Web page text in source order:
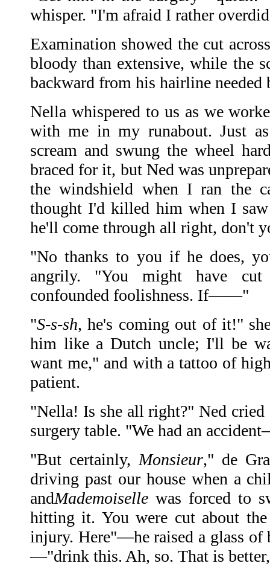
whisper. "I'm afraid I rather
Examination showed the cut
bloody than extensive, while the
backward from his hairline
Nella whispered to us as we
with me in my runabout. Just
scream and swung the wheel
braced for it, but Ned was
the windshield when I ran the
thought I'd killed him when I
he'll come through all right, don't
"No thanks to you if he does,
angrily. "You might have
confounded foolishness. If——"
"S-s-sh, he's coming out of it!"
him like a Dutch uncle; I'll be
want me," and with a tattoo of
patient.
"Nella! Is she all right?" Ned cried
surgery table. "We had an
"But certainly,Monsieur," de
driving past our house when a
andMademoiselle was forced to
hitting it. You were cut about the
injury. Here"—he raised a glass of
—"drink this. Ah, so. That is